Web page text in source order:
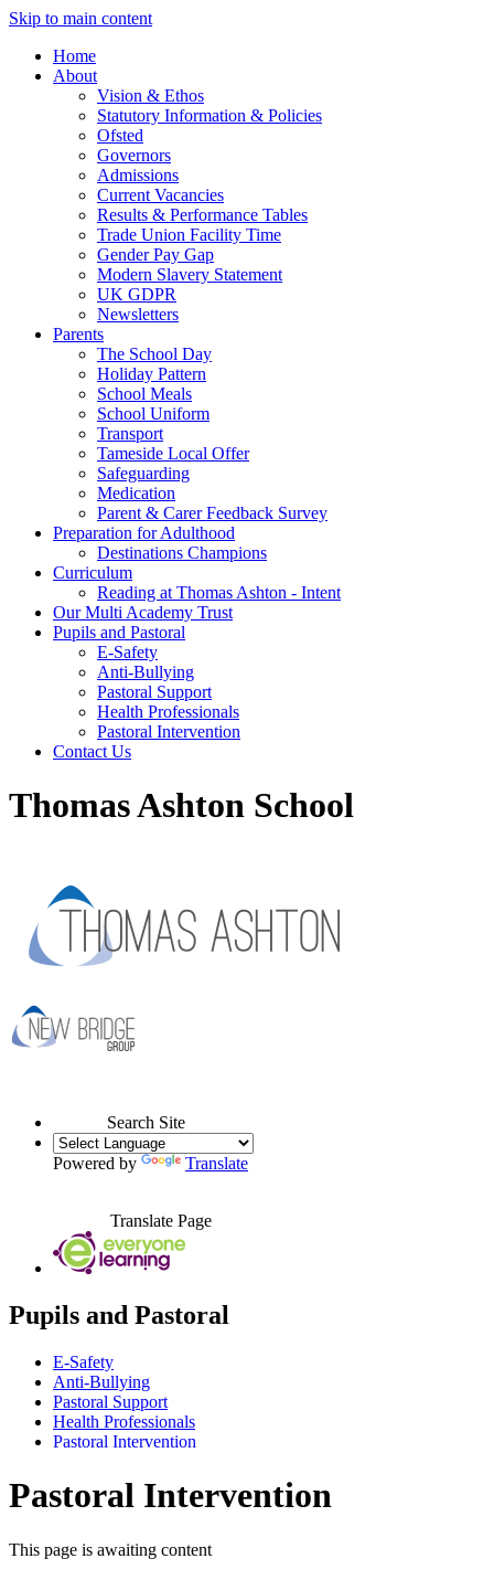
Skip to main content
Home
About
Vision & Ethos
Statutory Information & Policies
Ofsted
Governors
Admissions
Current Vacancies
Results & Performance Tables
Trade Union Facility Time
Gender Pay Gap
Modern Slavery Statement
UK GDPR
Newsletters
Parents
The School Day
Holiday Pattern
School Meals
School Uniform
Transport
Tameside Local Offer
Safeguarding
Medication
Parent & Carer Feedback Survey
Preparation for Adulthood
Destinations Champions
Curriculum
Reading at Thomas Ashton - Intent
Our Multi Academy Trust
Pupils and Pastoral
E-Safety
Anti-Bullying
Pastoral Support
Health Professionals
Pastoral Intervention
Contact Us
Thomas Ashton School
Search Site
Powered by Translate
Translate Page
Pupils and Pastoral
E-Safety
Anti-Bullying
Pastoral Support
Health Professionals
Pastoral Intervention
Pastoral Intervention
This page is awaiting content